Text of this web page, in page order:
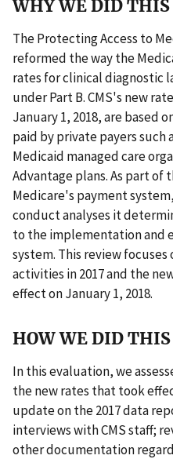
WHY WE DID THIS
The Protecting Access to
reformed the way the
rates for clinical diagnostic
under Part B. CMS's new
January 1, 2018, are based
paid by private payers such
Medicaid managed care
Advantage plans. As part
Medicare's payment
conduct analyses it
to the implementation and
system. This review
activities in 2017 and the
effect on January 1, 2018.
HOW WE DID
In this evaluation, we
the new rates that took
update on the 2017 data
interviews with CMS staff;
other documentation